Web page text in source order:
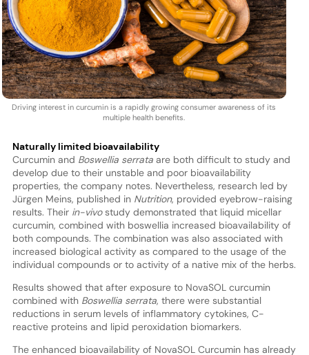
Driving interest in curcumin is a rapidly growing consumer awareness of its
multiple health benefits.
Naturally limited bioavailability
Curcumin and Boswellia serrataare both difficult to study and
develop due to their unstable and poor bioavailability
properties, the company notes. Nevertheless, research led by
Jürgen Meins, published in Nutrition, provided eyebrow-raising
results. Their in-vivostudy demonstrated that liquid micellar
curcumin, combined with boswellia increased bioavailability of
both compounds. The combination was also associated with
increased biological activity as compared to the usage of the
individual compounds or to activity of a native mix of the herbs.
Results showed that after exposure to NovaSOL curcumin
combined with Boswellia serrata, there were substantial
reductions in serum levels of inflammatory cytokines, C-
reactive proteins and lipid peroxidation biomarkers.
The enhanced bioavailability of NovaSOL Curcumin has already